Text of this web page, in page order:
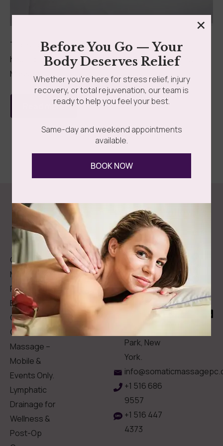
Transform your wellness journey with the ancient
healing power of parafango detox wraps! At Somatic
Massage...
Read more
Spa
Intake
Forms
Clinical
Massage,
Facial &
Bodywork
Corporate
Chair
Massage –
Mobile &
Events Only.
Lymphatic
Drainage for
Wellness &
Post-Op
Quick
Links
Get Your
Gift Card
Memberships
Rewards
Program
Don't
Hesitate
to
Contact
Us
113
Jericho
Turnpike,
Park, New
York.
+1 516 686
9557
+1 516 447
4373
Download
Our App
Before You Go — Your
Body Deserves Relief
Whether you’re here for stress relief, injury
recovery, or total rejuvenation, our team is
ready to help you feel your best.
Same-day and weekend appointments
available.
BOOK NOW
×